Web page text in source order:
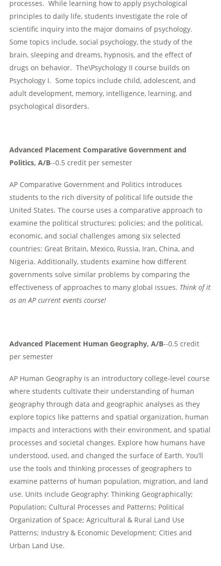
processes. While learning how to apply psychological
principles to daily life, students investigate the role of
scientific inquiry into the major domains of psychology.
Some topics include, social psychology, the study of the
brain, sleeping and dreams, hypnosis, and the effect of
drugs on behavior. The\Psychology II course builds on
Psychology I. Some topics include child, adolescent, and
adult development, memory, intelligence, learning, and
psychological disorders.
Advanced Placement Comparative Government and
Politics, A/B--0.5 credit per semester
AP Comparative Government and Politics introduces
students to the rich diversity of political life outside the
United States. The course uses a comparative approach to
examine the political structures; policies; and the political,
economic, and social challenges among six selected
countries: Great Britain, Mexico, Russia, Iran, China, and
Nigeria. Additionally, students examine how different
governments solve similar problems by comparing the
effectiveness of approaches to many global issues. Think of it
as an AP current events course!
Advanced Placement Human Geography, A/B--0.5 credit
per semester
AP Human Geography is an introductory college-level course
where students cultivate their understanding of human
geography through data and geographic analyses as they
explore topics like patterns and spatial organization, human
impacts and interactions with their environment, and spatial
processes and societal changes. Explore how humans have
understood, used, and changed the surface of Earth. You’ll
use the tools and thinking processes of geographers to
examine patterns of human population, migration, and land
use. Units include Geography: Thinking Geographically;
Population; Cultural Processes and Patterns; Political
Organization of Space; Agricultural & Rural Land Use
Patterns; Industry & Economic Development; Cities and
Urban Land Use.